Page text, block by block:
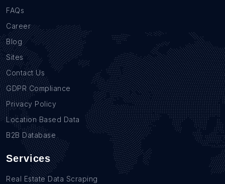
FAQs
Career
Blog
Sites
Contact Us
GDPR Compliance
Privacy Policy
Location Based Data
B2B Database
Services
Real Estate Data Scraping